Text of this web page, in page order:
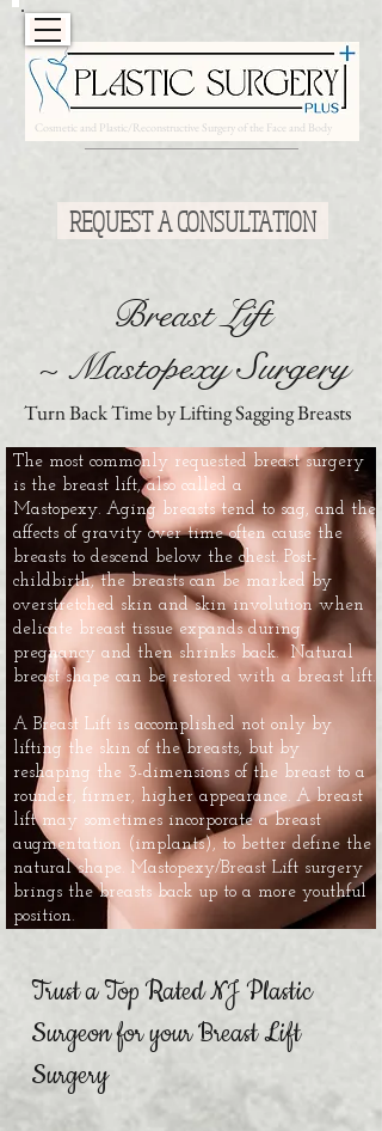
Cosmetic and Plastic/Reconstructive Surgery of the Face and Body
REQUEST A CONSULTATION
Breast Lift
~ Mastopexy Surgery
Turn Back Time by Lifting Sagging Breasts
The most commonly requested breast surgery
is the breast lift, also called a
Mastopexy. Aging breasts tend to sag, and the
affects of gravity over time often cause the
breasts to descend below the chest. Post-
childbirth, the breasts can be marked by
overstretched skin and skin involution when
delicate breast tissue expands during
pregnancy and then shrinks back. Natural
breast shape can be restored with a breast lift.
A Breast Lift is accomplished not only by
lifting the skin of the breasts, but by
reshaping the 3-dimensions of the breast to a
rounder, firmer, higher appearance. A breast
lift may sometimes incorporate a breast
augmentation (implants), to better define the
natural shape. Mastopexy/Breast Lift surgery
brings the breasts back up to a more youthful
position.
Trust a Top Rated NJ Plastic
Surgeon for your Breast Lift
Surgery